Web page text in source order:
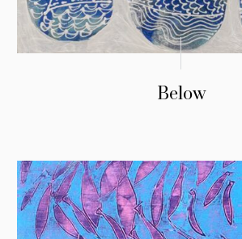
Below